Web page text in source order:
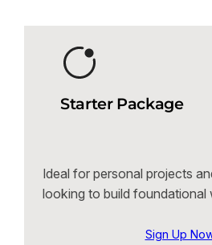
Starter Package
Ideal for personal projects
looking to build foundational
Sign Up